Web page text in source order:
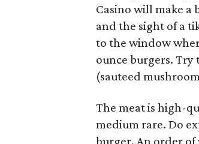
Casino will make a
and the sight of a
to the window
ounce burgers. Try
(sauteed
The meat is high-
medium rare. Do
burger. An order of